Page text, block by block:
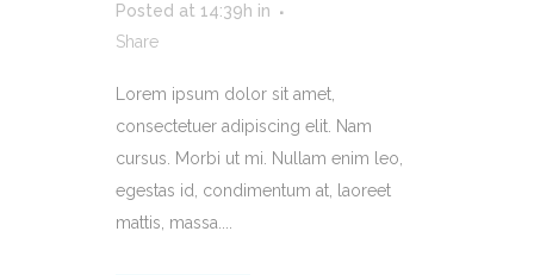
Posted at 14:39h in
Share
Lorem ipsum dolor sit amet,
consectetuer adipiscing elit. Nam
cursus. Morbi ut mi. Nullam enim leo,
egestas id, condimentum at, laoreet
mattis, massa....